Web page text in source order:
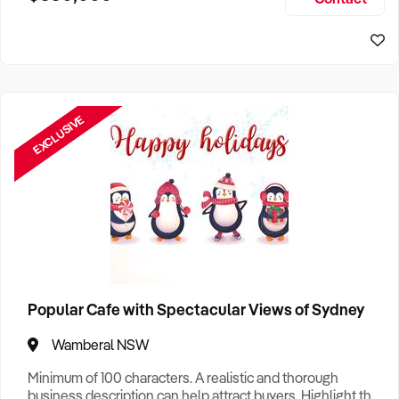
EXCLUSIVE
Popular Cafe with Spectacular Views of Sydney
Wamberal NSW
Minimum of 100 characters. A realistic and thorough
business description can help attract buyers. Highlight the